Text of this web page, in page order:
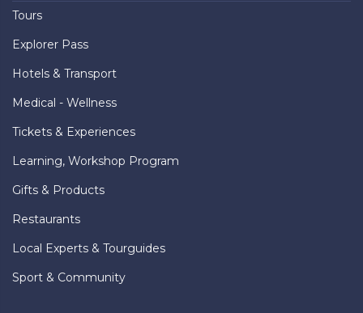
Tours
Explorer Pass
Hotels & Transport
Medical - Wellness
Tickets & Experiences
Learning, Workshop Program
Gifts & Products
Restaurants
Local Experts & Tourguides
Sport & Community